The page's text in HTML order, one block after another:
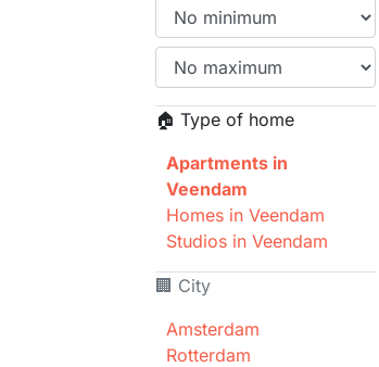
🏠 Type of home
Apartments in
Veendam
Homes in Veendam
Studios in Veendam
🏢 City
Amsterdam
Rotterdam